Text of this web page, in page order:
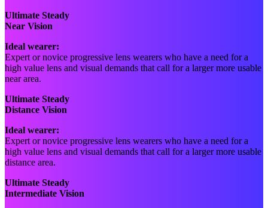
Ultimate Steady
Near Vision
Ideal wearer:
Expert or novice progressive lens wearers who have a need for a
high value lens and visual demands that call for a larger more usable
near area.
Ultimate Steady
Distance Vision
Ideal wearer:
Expert or novice progressive lens wearers who have a need for a
high value lens and visual demands that call for a larger more usable
distance area.
Ultimate Steady
Intermediate Vision